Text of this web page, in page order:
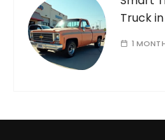
Truck
1